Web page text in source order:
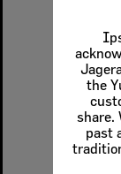
the
share.
past